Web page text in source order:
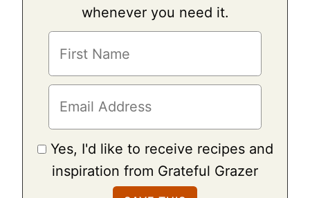
whenever you need it.
Yes, I'd like to receive recipes and
inspiration from Grateful Grazer